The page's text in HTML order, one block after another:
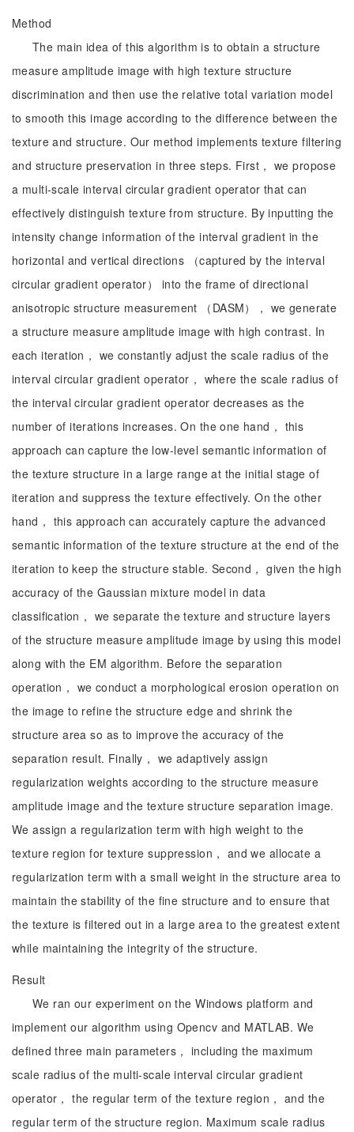
Method
The main idea of this algorithm is to obtain a structure
measure amplitude image with high texture structure
discrimination and then use the relative total variation model
to smooth this image according to the difference between the
texture and structure. Our method implements texture filtering
and structure preservation in three steps. First， we propose
a multi-scale interval circular gradient operator that can
effectively distinguish texture from structure. By inputting the
intensity change information of the interval gradient in the
horizontal and vertical directions （captured by the interval
circular gradient operator） into the frame of directional
anisotropic structure measurement （DASM）， we generate
a structure measure amplitude image with high contrast. In
each iteration， we constantly adjust the scale radius of the
interval circular gradient operator， where the scale radius of
the interval circular gradient operator decreases as the
number of iterations increases. On the one hand， this
approach can capture the low-level semantic information of
the texture structure in a large range at the initial stage of
iteration and suppress the texture effectively. On the other
hand， this approach can accurately capture the advanced
semantic information of the texture structure at the end of the
iteration to keep the structure stable. Second， given the high
accuracy of the Gaussian mixture model in data
classification， we separate the texture and structure layers
of the structure measure amplitude image by using this model
along with the EM algorithm. Before the separation
operation， we conduct a morphological erosion operation on
the image to refine the structure edge and shrink the
structure area so as to improve the accuracy of the
separation result. Finally， we adaptively assign
regularization weights according to the structure measure
amplitude image and the texture structure separation image.
We assign a regularization term with high weight to the
texture region for texture suppression， and we allocate a
regularization term with a small weight in the structure area to
maintain the stability of the fine structure and to ensure that
the texture is filtered out in a large area to the greatest extent
while maintaining the integrity of the structure.
Result
We ran our experiment on the Windows platform and
implement our algorithm using Opencv and MATLAB. We
defined three main parameters， including the maximum
scale radius of the multi-scale interval circular gradient
operator， the regular term of the texture region， and the
regular term of the structure region. Maximum scale radius